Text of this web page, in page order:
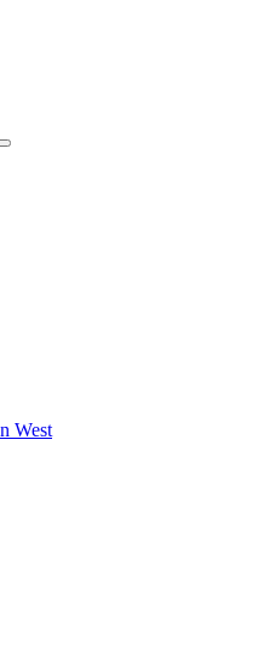
West